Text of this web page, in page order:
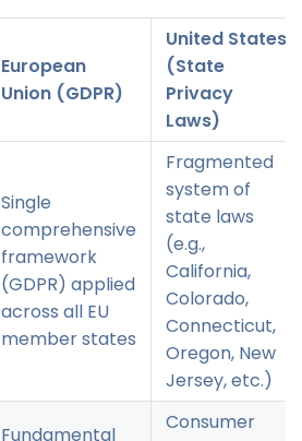
European
Union (GDPR)
United States
(State
Privacy
Laws)
Single
comprehensive
framework
(GDPR) applied
across all EU
member states
Fragmented
system of
state laws
(e.g.,
California,
Colorado,
Connecticut,
Oregon, New
Jersey, etc.)
Fundamental
Consumer